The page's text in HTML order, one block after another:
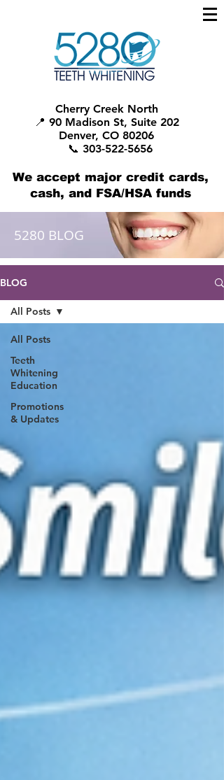
Cherry Creek North
📍 90 Madison St, Suite 202
Denver, CO 80206
📞 303-522-5656
We accept major credit cards,
cash, and FSA/HSA funds
5280 BLOG
BLOG
All Posts
Teeth
Whitening
Education
Promotions
& Updates
All Posts